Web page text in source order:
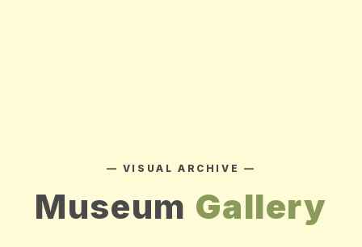
— VISUAL ARCHIVE —
Museum Gallery